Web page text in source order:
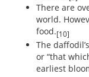
There are
world.
food.[10]
The
or “that
earliest